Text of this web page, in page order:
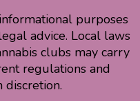
purposes
advice. Local laws
clubs may carry
regulations and